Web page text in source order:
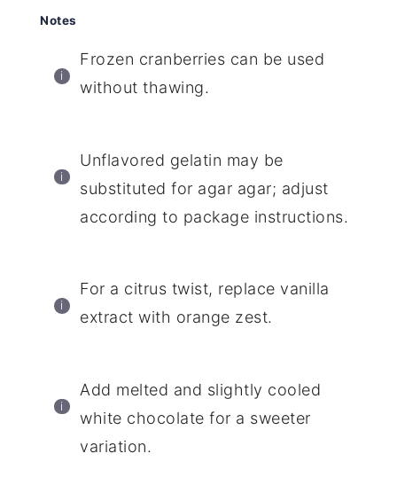
Notes
Frozen cranberries can be used
without thawing.
Unflavored gelatin may be
substituted for agar agar; adjust
according to package instructions.
For a citrus twist, replace vanilla
extract with orange zest.
Add melted and slightly cooled
white chocolate for a sweeter
variation.